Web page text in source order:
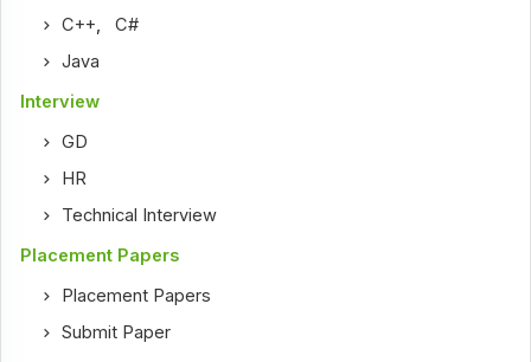
C++,C#
Java
Interview
GD
HR
Technical Interview
Placement Papers
Placement Papers
Submit Paper